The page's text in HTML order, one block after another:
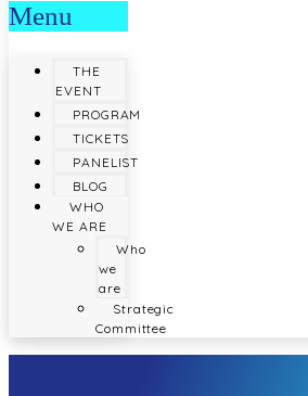
Menu
THE
EVENT
PROGRAM
TICKETS
PANELIST
BLOG
WHO
WE ARE
Who
we
are
Strategic
Committee